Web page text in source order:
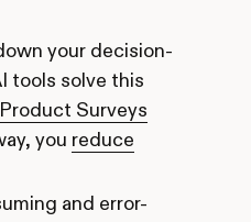
your decision-
tools solve this
Surveys
you reduce
and error-